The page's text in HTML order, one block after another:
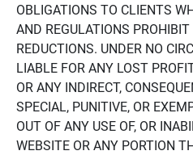
OBLIGATIONS TO CLIENTS
AND REGULATIONS
REDUCTIONS. UNDER NO
LIABLE FOR ANY LOST
OR ANY INDIRECT,
SPECIAL, PUNITIVE, OR
OUT OF ANY USE OF, OR
WEBSITE OR ANY PORTION